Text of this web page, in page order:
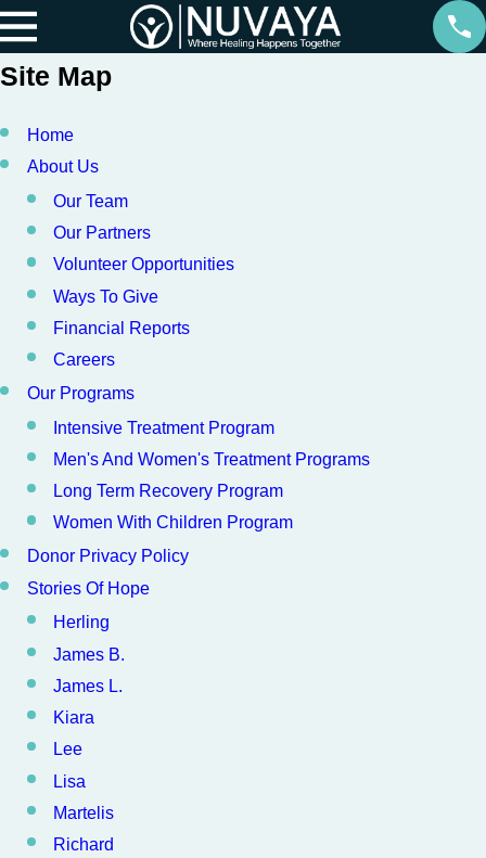
Site Map
Home
About Us
Our Team
Our Partners
Volunteer Opportunities
Ways To Give
Financial Reports
Careers
Our Programs
Intensive Treatment Program
Men's And Women's Treatment Programs
Long Term Recovery Program
Women With Children Program
Donor Privacy Policy
Stories Of Hope
Herling
James B.
James L.
Kiara
Lee
Lisa
Martelis
Richard